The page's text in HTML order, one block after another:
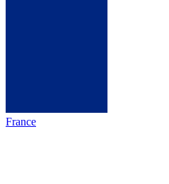
France